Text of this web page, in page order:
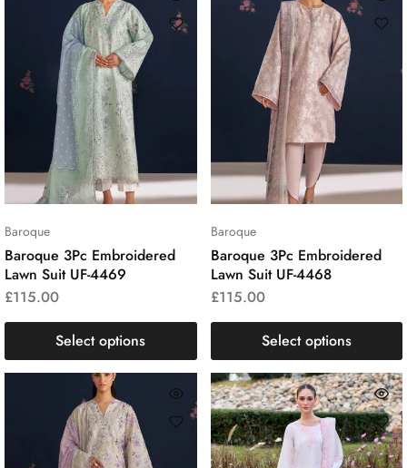
Baroque
Baroque 3Pc Embroidered
Lawn Suit UF-4469
£115.00
Select options
Baroque
Baroque 3Pc Embroidered
Lawn Suit UF-4468
£115.00
Select options